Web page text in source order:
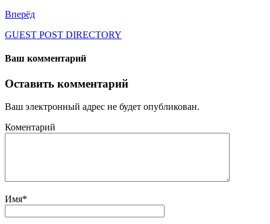
Вперёд
GUEST POST DIRECTORY
Ваш комментарий
Оставить комментарий
Ваш электронный адрес не будет опубликован.
Коментарий
Имя*